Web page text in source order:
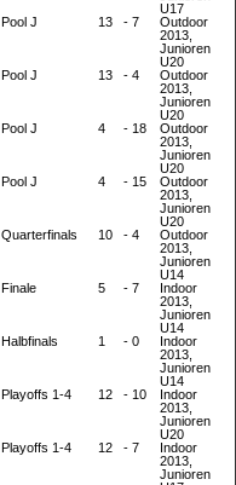
U17
Pool J 13 - 7
Outdoor
2013,
Junioren
U20
Pool J 13 - 4
Outdoor
2013,
Junioren
U20
Pool J 4 - 18
Outdoor
2013,
Junioren
U20
Pool J 4 - 15
Outdoor
2013,
Junioren
U20
Quarterfinals 10 - 4
Outdoor
2013,
Junioren
U14
Finale 5 - 7
Indoor
2013,
Junioren
U14
Halbfinals 1 - 0
Indoor
2013,
Junioren
U14
Playoffs 1-4 12 - 10
Indoor
2013,
Junioren
U20
Playoffs 1-4 12 - 7
Indoor
2013,
Junioren